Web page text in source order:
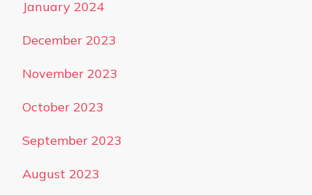
January 2024
December 2023
November 2023
October 2023
September 2023
August 2023